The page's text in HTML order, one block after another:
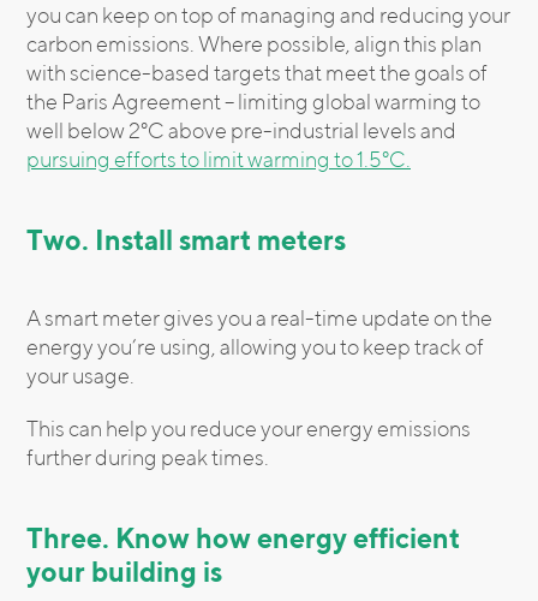
you can keep on top of managing and reducing your
carbon emissions. Where possible, align this plan
with science-based targets that meet the goals of
the Paris Agreement – limiting global warming to
well below 2°C above pre-industrial levels and
pursuing efforts to limit warming to 1.5°C.
Two. Install smart meters
A smart meter gives you a real-time update on the
energy you’re using, allowing you to keep track of
your usage.
This can help you reduce your energy emissions
further during peak times.
Three. Know how energy efficient
your building is